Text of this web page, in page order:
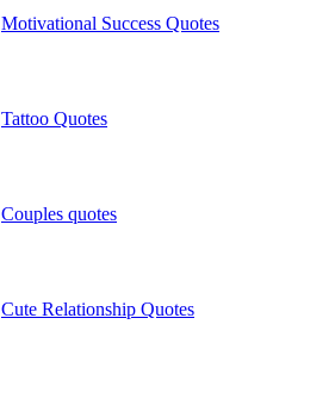
Motivational Success Quotes
Tattoo Quotes
Couples quotes
Cute Relationship Quotes